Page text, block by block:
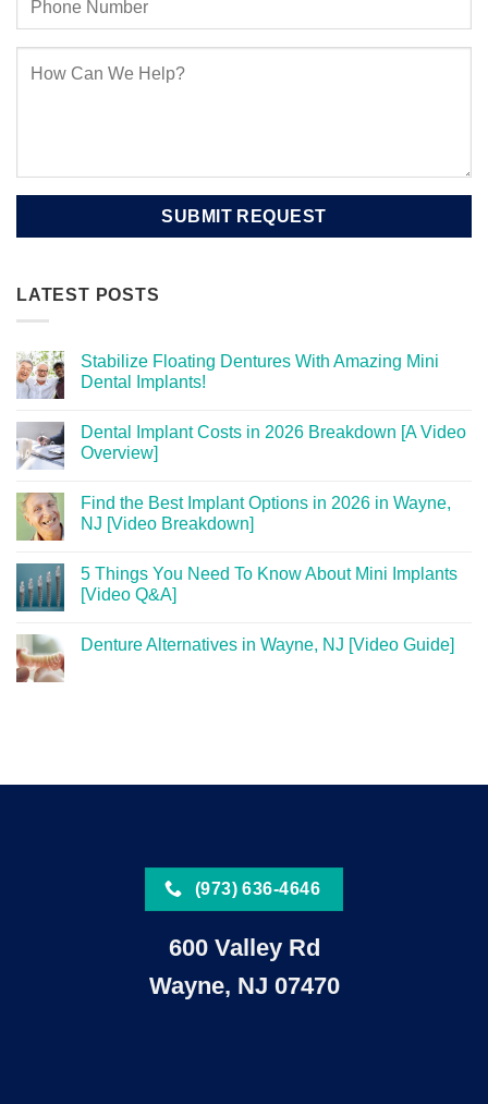
LATEST POSTS
Stabilize Floating Dentures With Amazing Mini
Dental Implants!
Dental Implant Costs in 2026 Breakdown [A Video
Overview]
Find the Best Implant Options in 2026 in Wayne,
NJ [Video Breakdown]
5 Things You Need To Know About Mini Implants
[Video Q&A]
Denture Alternatives in Wayne, NJ [Video Guide]
(973) 636-4646
600 Valley Rd
Wayne, NJ 07470